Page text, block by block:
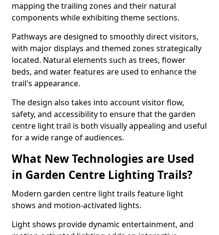
mapping the trailing zones and their natural
components while exhibiting theme sections.
Pathways are designed to smoothly direct visitors,
with major displays and themed zones strategically
located. Natural elements such as trees, flower
beds, and water features are used to enhance the
trail's appearance.
The design also takes into account visitor flow,
safety, and accessibility to ensure that the garden
centre light trail is both visually appealing and useful
for a wide range of audiences.
What New Technologies are Used
in Garden Centre Lighting Trails?
Modern garden centre light trails feature light
shows and motion-activated lights.
Light shows provide dynamic entertainment, and